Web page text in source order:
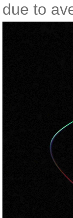
due to